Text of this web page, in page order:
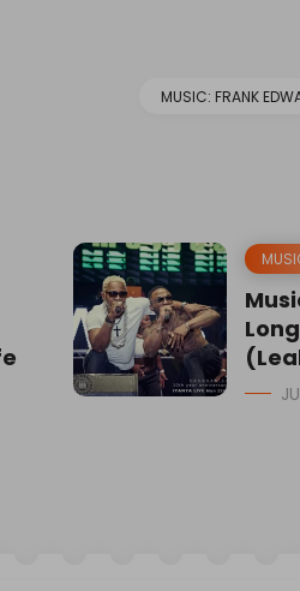
MUSIC: FRANK